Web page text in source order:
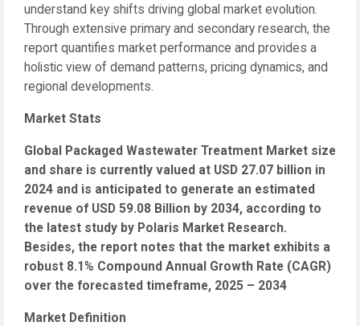
understand key shifts driving global market evolution.
Through extensive primary and secondary research, the
report quantifies market performance and provides a
holistic view of demand patterns, pricing dynamics, and
regional developments.
Market Stats
Global Packaged Wastewater Treatment Market size
and share is currently valued at USD 27.07 billion in
2024 and is anticipated to generate an estimated
revenue of USD 59.08 Billion by 2034, according to
the latest study by Polaris Market Research.
Besides, the report notes that the market exhibits a
robust 8.1% Compound Annual Growth Rate (CAGR)
over the forecasted timeframe, 2025 – 2034
Market Definition